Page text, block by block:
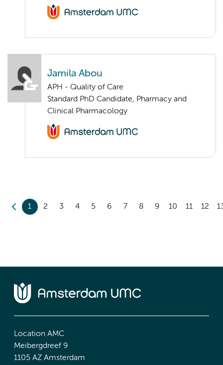
Jamila Abou
APH - Quality of Care
Standard PhD Candidate, Pharmacy and
Clinical Pharmacology
1 2 3 4 5 6 7 8 9 10 11 12
Location AMC
Meibergdreef 9
1105 AZ Amsterdam